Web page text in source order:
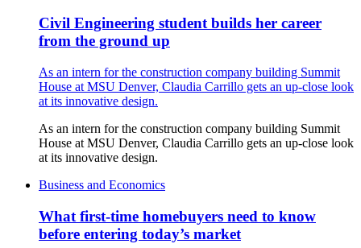
Civil Engineering student builds her career
from the ground up
As an intern for the construction company building Summit
House at MSU Denver, Claudia Carrillo gets an up-close look
at its innovative design.
As an intern for the construction company building Summit
House at MSU Denver, Claudia Carrillo gets an up-close look
at its innovative design.
Business and Economics
What first-time homebuyers need to know
before entering today’s market